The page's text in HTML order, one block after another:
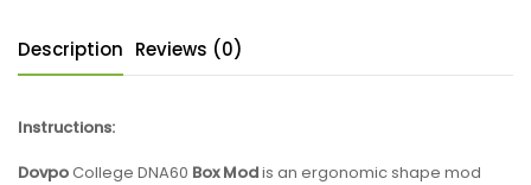
Description Reviews (0)
Instructions:
DovpoCollege DNA60 Box Modis an ergonomic shape mod